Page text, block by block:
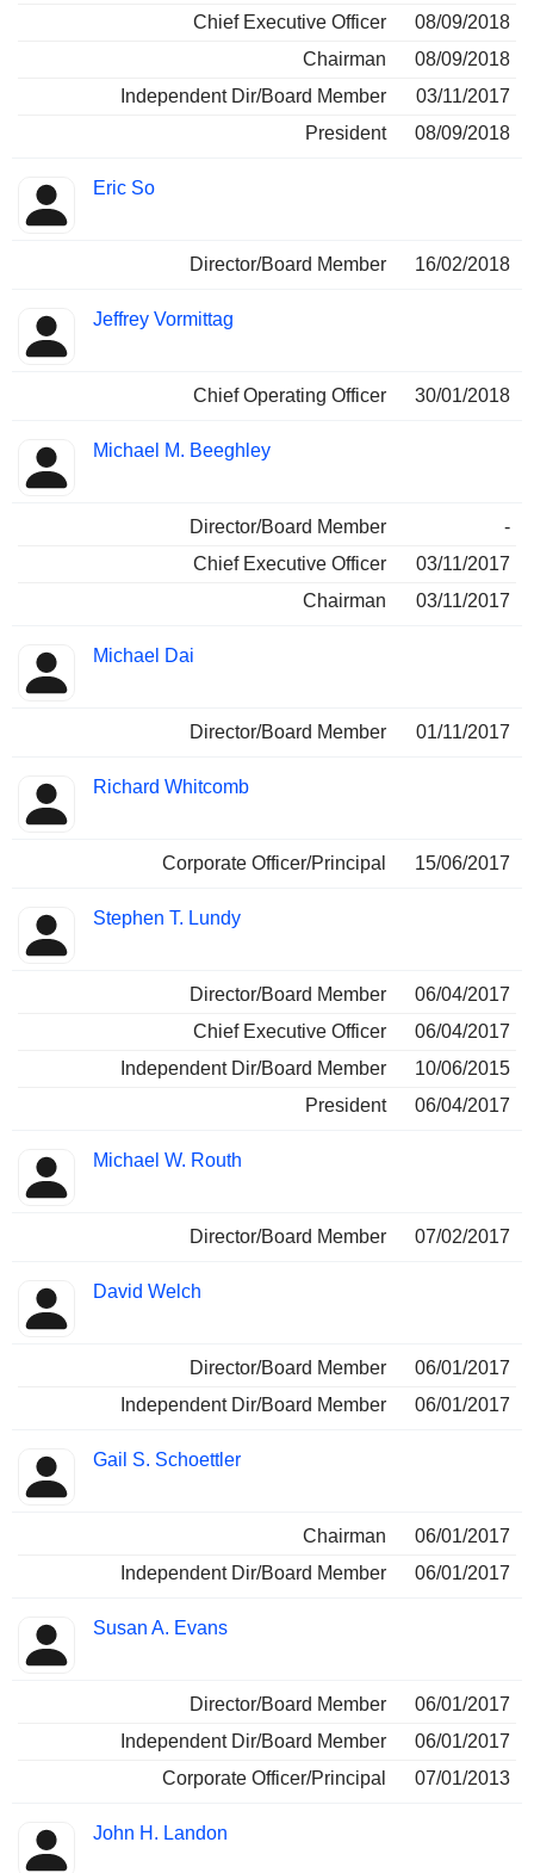
Chief Executive Officer
08/09/2018
Chairman
08/09/2018
Independent Dir/Board Member
03/11/2017
President
08/09/2018
Eric So
Director/Board Member 16/02/2018
Jeffrey Vormittag
Chief Operating Officer 30/01/2018
Michael M. Beeghley
Director/Board Member
-
Chief Executive Officer
03/11/2017
Chairman
03/11/2017
Michael Dai
Director/Board Member 01/11/2017
Richard Whitcomb
Corporate Officer/Principal 15/06/2017
Stephen T. Lundy
Director/Board Member
06/04/2017
Chief Executive Officer
06/04/2017
Independent Dir/Board Member
10/06/2015
President
06/04/2017
Michael W. Routh
Director/Board Member 07/02/2017
David Welch
Director/Board Member
06/01/2017
Independent Dir/Board Member
06/01/2017
Gail S. Schoettler
Chairman
06/01/2017
Independent Dir/Board Member
06/01/2017
Susan A. Evans
Director/Board Member
06/01/2017
Independent Dir/Board Member
06/01/2017
Corporate Officer/Principal
07/01/2013
John H. Landon